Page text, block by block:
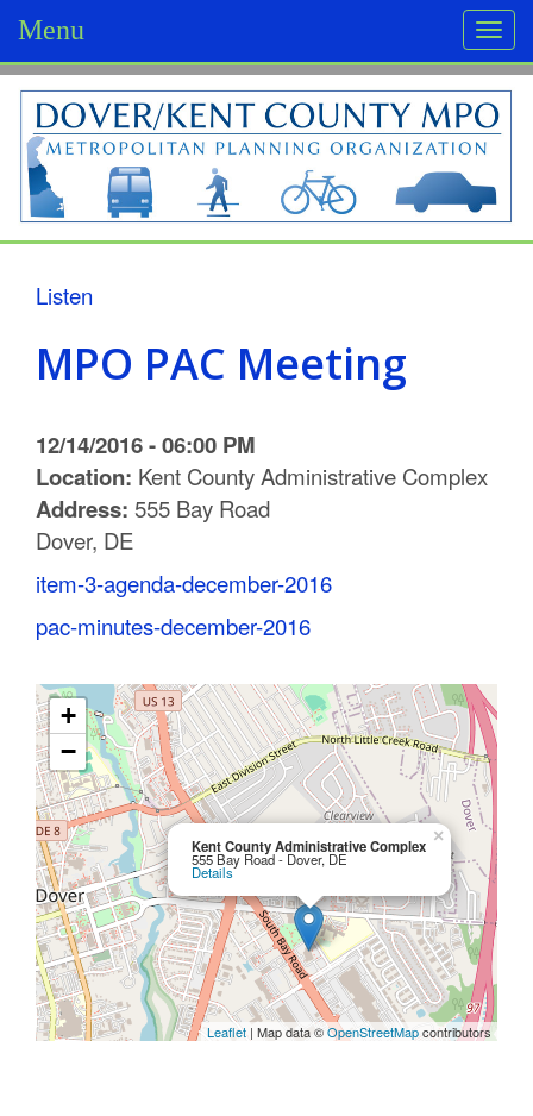
Menu
D
o
v
e
K
e
n
C
o
n
y
M
P
O
Listen
MPO PAC Meeting
12/14/2016 - 06:00 PM
Location: Kent County Administrative Complex
Address: 555 Bay Road
Dover, DE
item-3-agenda-december-2016
pac-minutes-december-2016
Kent County Administrative Complex
555 Bay Road - Dover, DE
Details
×
+
−
Leaflet | Map data ©OpenStreetMapcontributors